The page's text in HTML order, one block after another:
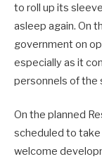
to roll up its
asleep again. On
government on
especially as it
personnels of the
On the planned
scheduled to take
welcome